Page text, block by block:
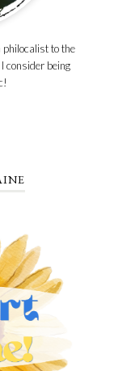
to the
consider being